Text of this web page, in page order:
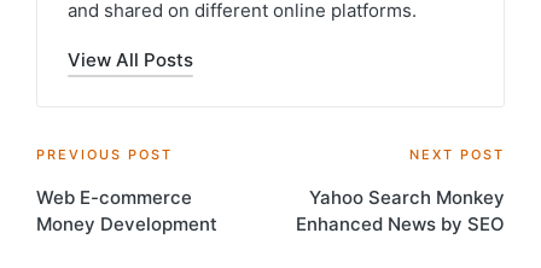
and shared on different online platforms.
View All Posts
Post
navigation
PREVIOUS POST
Web E-commerce
Money Development
NEXT POST
Yahoo Search Monkey
Enhanced News by SEO